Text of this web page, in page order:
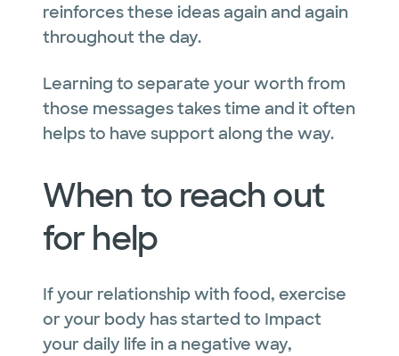
reinforces these ideas again and again
throughout the day.
Learning to separate your worth from
those messages takes time and it often
helps to have support along the way.
When to reach out
for help
If your relationship with food, exercise
or your body has started to Impact
your daily life in a negative way,